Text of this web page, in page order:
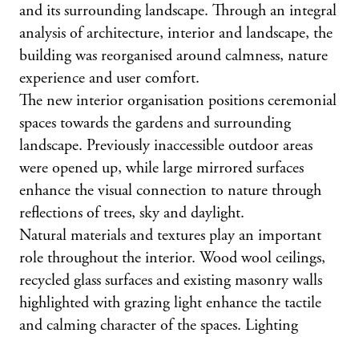
and its surrounding landscape. Through an integral
analysis of architecture, interior and landscape, the
building was reorganised around calmness, nature
experience and user comfort.
The new interior organisation positions ceremonial
spaces towards the gardens and surrounding
landscape. Previously inaccessible outdoor areas
were opened up, while large mirrored surfaces
enhance the visual connection to nature through
reflections of trees, sky and daylight.
Natural materials and textures play an important
role throughout the interior. Wood wool ceilings,
recycled glass surfaces and existing masonry walls
highlighted with grazing light enhance the tactile
and calming character of the spaces. Lighting